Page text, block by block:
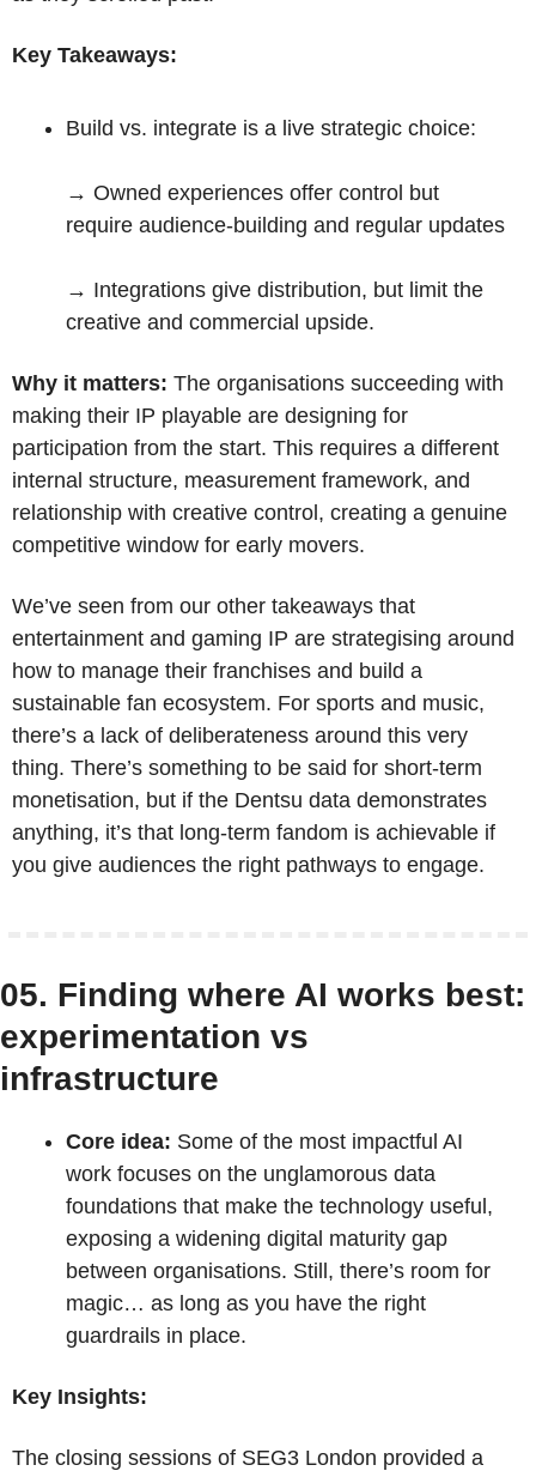
Key Takeaways:
Build vs. integrate is a live strategic choice:
→ Owned experiences offer control but
require audience-building and regular updates
→ Integrations give distribution, but limit the
creative and commercial upside.
Why it matters: The organisations succeeding with
making their IP playable are designing for
participation from the start. This requires a different
internal structure, measurement framework, and
relationship with creative control, creating a genuine
competitive window for early movers.
We’ve seen from our other takeaways that
entertainment and gaming IP are strategising around
how to manage their franchises and build a
sustainable fan ecosystem. For sports and music,
there’s a lack of deliberateness around this very
thing. There’s something to be said for short-term
monetisation, but if the Dentsu data demonstrates
anything, it’s that long-term fandom is achievable if
you give audiences the right pathways to engage.
05. Finding where AI works best:
experimentation vs
infrastructure
Core idea: Some of the most impactful AI
work focuses on the unglamorous data
foundations that make the technology useful,
exposing a widening digital maturity gap
between organisations. Still, there’s room for
magic… as long as you have the right
guardrails in place.
Key Insights:
The closing sessions of SEG3 London provided a